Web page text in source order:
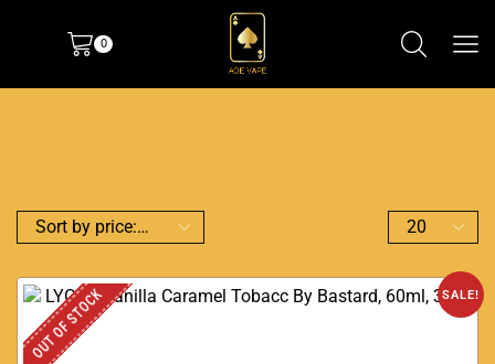
0
SALE!
OUT OF STOCK